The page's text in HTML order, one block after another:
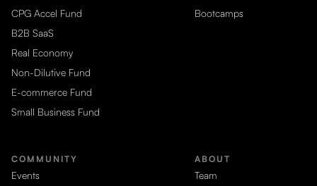
CPG Accel Fund
B2B SaaS
Real Economy
Non-Dilutive Fund
E-commerce Fund
Small Business Fund
Bootcamps
COMMUNITY
Events
ABOUT
Team